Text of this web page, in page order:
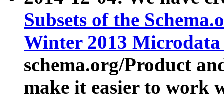
Subsets of the
Winter 2013
schema.org/Product
make it easier to work